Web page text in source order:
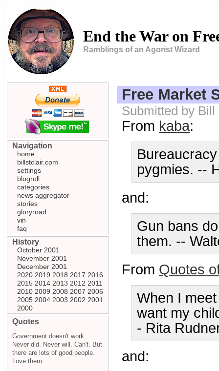
End the War on
Ramblings of an Agorist Wizard
Free Market
Submitted by
From kaba:
pygmies. --
and:
Gun bans
them. --
From Quotes
When I
want my
- Rita
and:
Navigation
home
billstclair.com
settings
blogroll
categories
news aggregator
stories
gloryroad
vin
faq
History
October 2001
November 2001
December 2001
2020 2019 2018 2017 2016
2015 2014 2013 2012 2011
2010 2009 2008 2007 2006
2005 2004 2003 2002 2001
2000
Quotes
Government doesn't work.
Never did. Never will. Can't. But
there are lots of good people.
Love them.